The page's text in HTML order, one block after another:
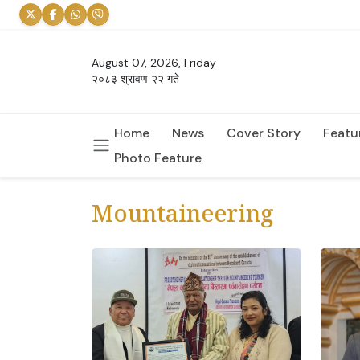
August 07, 2026, Friday
२०८३ श्रावण २२ गते
Home News Cover Story
Photo Feature
Mountaineering